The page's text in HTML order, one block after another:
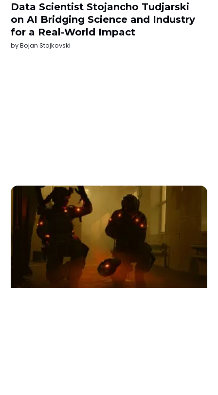
Data Scientist Stojancho Tudjarski
on AI Bridging Science and Industry
for a Real-World Impact
byBojan Stojkovski